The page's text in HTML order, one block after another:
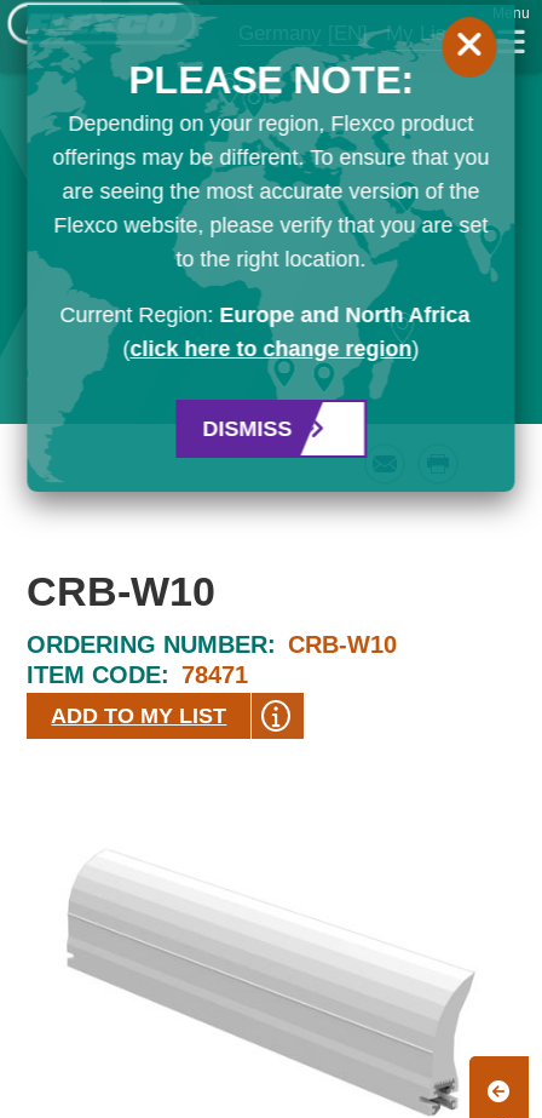
Germany [EN] My List
Menu
CRB-W10
ORDERING NUMBER: CRB-W10
ITEM CODE: 78471
ADD TO MY LIST
PLEASE NOTE:
Depending on your region, Flexco product
offerings may be different. To ensure that you
are seeing the most accurate version of the
Flexco website, please verify that you are set
to the right location.
Current Region: Europe and North Africa
(click here to change region)
DISMISS